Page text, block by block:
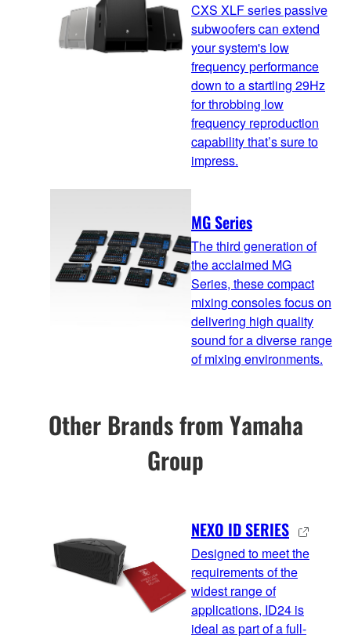
CXS XLF series passive
subwoofers can extend
your system's low
frequency performance
down to a startling 29Hz
for throbbing low
frequency reproduction
capability that’s sure to
impress.
MG Series
The third generation of
the acclaimed MG
Series, these compact
mixing consoles focus on
delivering high quality
sound for a diverse range
of mixing environments.
Other Brands from Yamaha
Group
NEXO ID SERIES
Designed to meet the
requirements of the
widest range of
applications, ID24 is
ideal as part of a full-